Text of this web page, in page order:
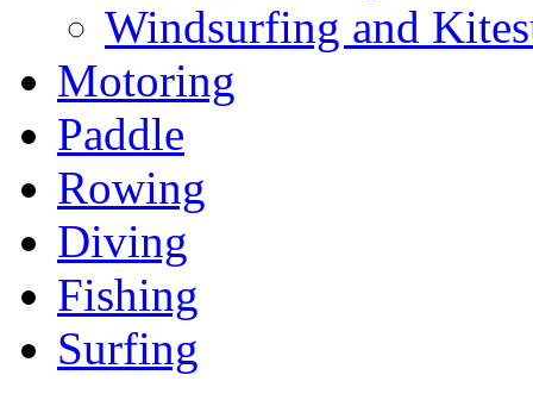
Windsurfing and
Motoring
Paddle
Rowing
Diving
Fishing
Surfing